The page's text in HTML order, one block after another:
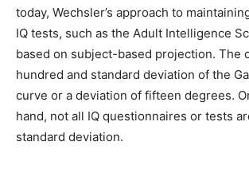
today, Wechsler’s approach to
IQ tests, such as the Adult Intelligence
based on subject-based projection. The
hundred and standard deviation of the
curve or a deviation of fifteen degrees.
hand, not all IQ questionnaires or tests
standard deviation.